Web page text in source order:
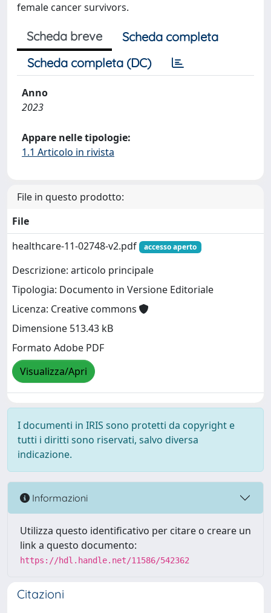
female cancer survivors.
Scheda breve
Scheda completa
Scheda completa (DC)
Anno
2023
Appare nelle tipologie:
1.1 Articolo in rivista
File in questo prodotto:
File
healthcare-11-02748-v2.pdf
accesso aperto
Descrizione: articolo principale
Tipologia: Documento in Versione Editoriale
Licenza: Creative commons
Dimensione 513.43 kB
Formato Adobe PDF
Visualizza/Apri
I documenti in IRIS sono protetti da copyright e
tutti i diritti sono riservati, salvo diversa
indicazione.
Informazioni
Utilizza questo identificativo per citare o creare un
link a questo documento:
https://hdl.handle.net/11586/542362
Citazioni